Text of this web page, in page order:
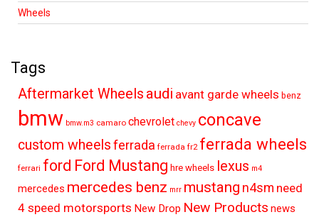
Wheels
Tags
Aftermarket Wheels audi avant garde wheels benz
bmw bmw.m3 camaro chevrolet chevy concave
custom wheelsferrada ferrada fr2 ferrada wheels
ferrari ford Ford Mustang hre wheels lexus m4
mercedes mercedes benz mrr mustang n4sm need
4 speed motorsports New Drop New Products news